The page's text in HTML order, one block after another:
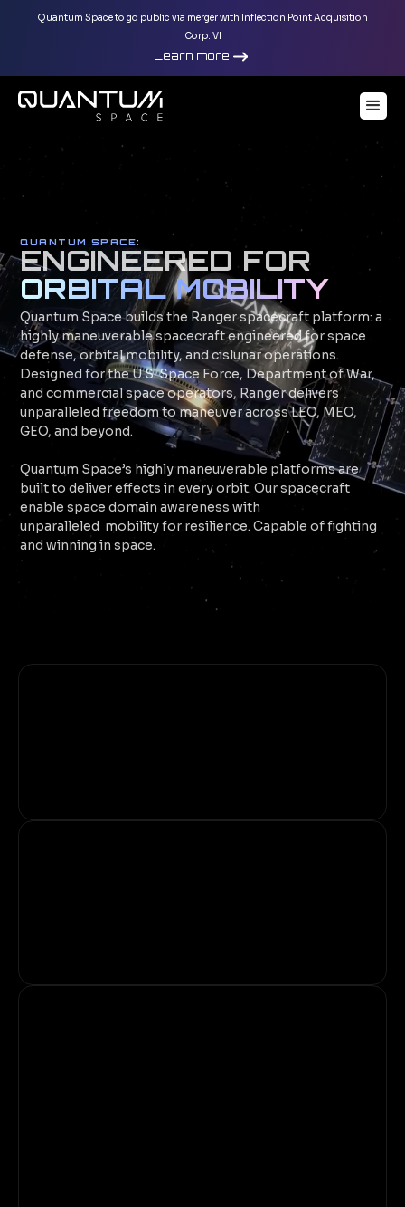
Quantum Space to go public via merger with Inflection Point Acquisition
Corp. VI
Learn more
QUANTUM SPACE:
ENGINEERED FOR
ORBITAL MOBILITY
Quantum Space builds the Ranger spacecraft platform: a
highly maneuverable spacecraft engineered for space
defense, orbital mobility, and cislunar operations.
Designed for the U.S. Space Force, Department of War,
and commercial space operators, Ranger delivers
unparalleled freedom to maneuver across LEO, MEO,
GEO, and beyond.
Quantum Space’s highly maneuverable platforms are
built to deliver effects in every orbit. Our spacecraft
enable space domain awareness with
unparalleled mobility for resilience. Capable of fighting
and winning in space.